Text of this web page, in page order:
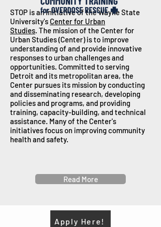
STOP is an initiative of the Wayne State
University's Center for Urban
Studies. The mission of the Center for
Urban Studies (Center) is to improve
understanding of and provide innovative
responses to urban challenges and
opportunities. Committed to serving
Detroit and its metropolitan area, the
Center pursues its mission by conducting
and disseminating research, developing
policies and programs, and providing
training, capacity-building, and technical
assistance. Many of the Center's
initiatives focus on improving community
health and safety.
Read More
Apply Here!